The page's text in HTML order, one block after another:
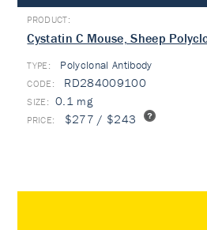
Cystatin C Mouse, Sheep
TYPE: Polyclonal Antibody
RD284009100
0.1 mg
$277 / $243